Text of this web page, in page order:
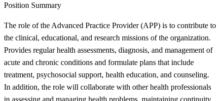
Position Summary
The role of the Advanced Practice Provider (APP) is to contribute to
the clinical, educational, and research missions of the organization.
Provides regular health assessments, diagnosis, and management of
acute and chronic conditions and formulate plans that include
treatment, psychosocial support, health education, and counseling.
In addition, the role will collaborate with other health professionals
in assessing and managing health problems, maintaining continuity